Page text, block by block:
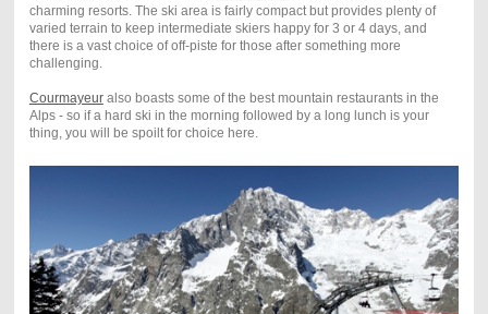
charming resorts. The ski area is fairly compact but provides plenty of
varied terrain to keep intermediate skiers happy for 3 or 4 days, and
there is a vast choice of off-piste for those after something more
challenging.
Courmayeuralso boasts some of the best mountain restaurants in the
Alps - so if a hard ski in the morning followed by a long lunch is your
thing, you will be spoilt for choice here.